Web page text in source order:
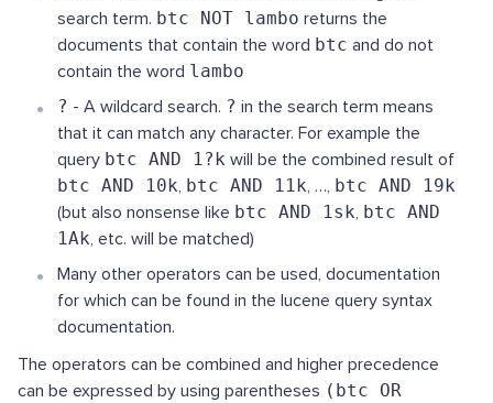
search term. btc NOT lambo returns the
documents that contain the word btc and do not
contain the word lambo
? - A wildcard search. ? in the search term means
that it can match any character. For example the
query btc AND 1?k will be the combined result of
btc AND 10k, btc AND 11k, …, btc AND 19k
(but also nonsense like btc AND 1sk, btc AND
1Ak, etc. will be matched)
Many other operators can be used, documentation
for which can be found in the lucene query syntax
documentation.
The operators can be combined and higher precedence
can be expressed by using parentheses (btc OR